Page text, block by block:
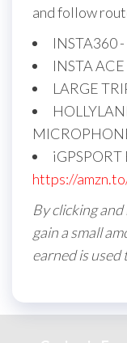
and follow
INSTA360 -
INSTA
LARGE
https://
By clicking
gain a small
earned is